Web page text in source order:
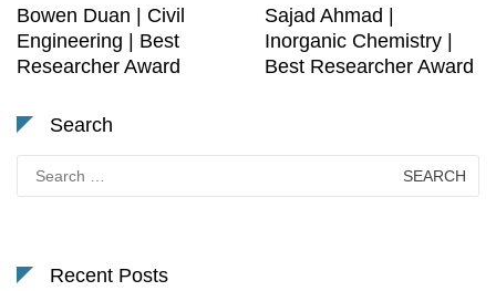
Bowen Duan | Civil
Engineering | Best
Researcher Award
Sajad Ahmad |
Inorganic Chemistry |
Best Researcher Award
Search
for:
Recent Posts